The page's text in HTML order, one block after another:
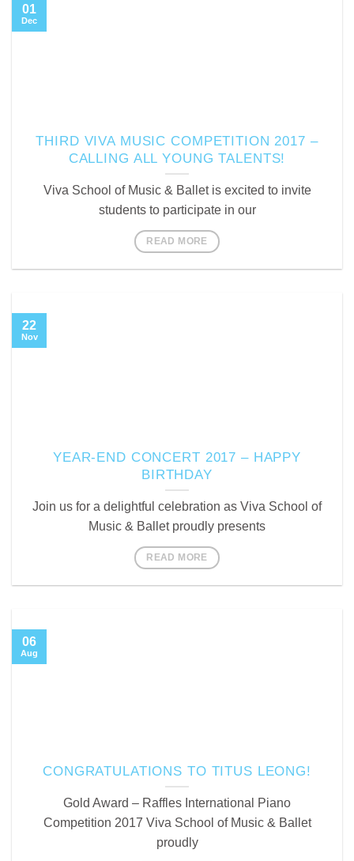
THIRD VIVA MUSIC COMPETITION 2017 –
CALLING ALL YOUNG TALENTS!
Viva School of Music & Ballet is excited to invite
students to participate in our
READ MORE
01
Dec
YEAR-END CONCERT 2017 – HAPPY
BIRTHDAY
Join us for a delightful celebration as Viva School of
Music & Ballet proudly presents
READ MORE
22
Nov
CONGRATULATIONS TO TITUS LEONG!
Gold Award – Raffles International Piano
Competition 2017 Viva School of Music & Ballet
proudly
06
Aug